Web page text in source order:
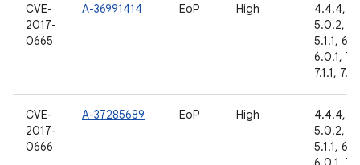
CVE-
2017-
0665
A-36991414 EoP High
4.4.4,
5.0.2,
5.1.1,
6.0.1,
7.1.1,
CVE-
2017-
0666
A-37285689 EoP High
4.4.4,
5.0.2,
5.1.1,